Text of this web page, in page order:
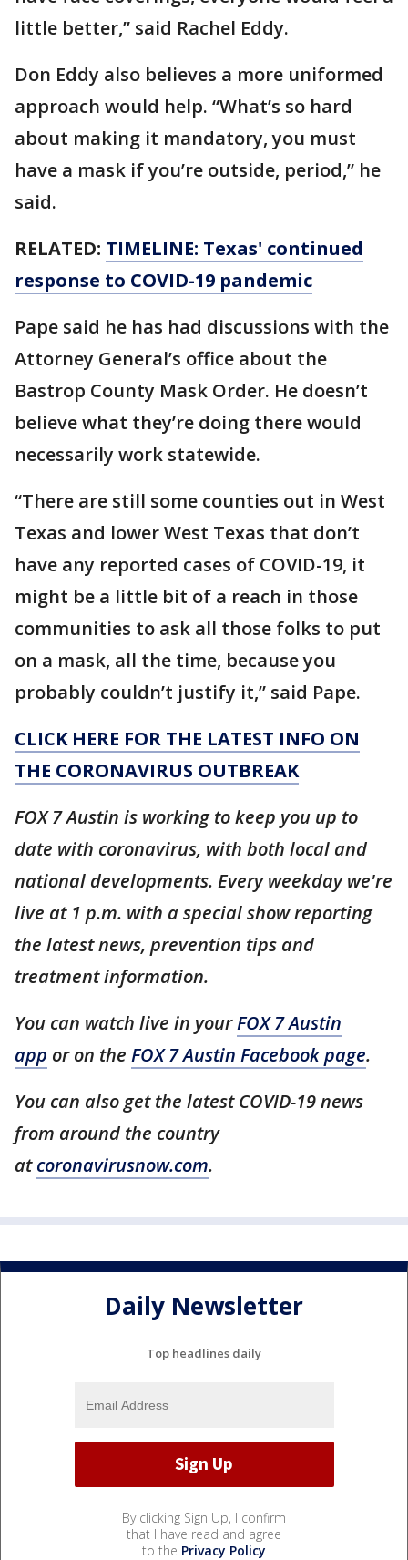
little better,” said Rachel Eddy.
Don Eddy also believes a more uniformed
approach would help. “What’s so hard
about making it mandatory, you must
have a mask if you’re outside, period,” he
said.
RELATED: TIMELINE: Texas' continued
response to COVID-19 pandemic
Pape said he has had discussions with the
Attorney General’s office about the
Bastrop County Mask Order. He doesn’t
believe what they’re doing there would
necessarily work statewide.
“There are still some counties out in West
Texas and lower West Texas that don’t
have any reported cases of COVID-19, it
might be a little bit of a reach in those
communities to ask all those folks to put
on a mask, all the time, because you
probably couldn’t justify it,” said Pape.
CLICK HERE FOR THE LATEST INFO ON
THE CORONAVIRUS OUTBREAK
FOX 7 Austin is working to keep you up to
date with coronavirus, with both local and
national developments. Every weekday we're
live at 1 p.m. with a special show reporting
the latest news, prevention tips and
treatment information.
You can watch live in yourFOX 7 Austin
app or on the FOX 7 Austin Facebook page.
You can also get the latest COVID-19 news
from around the country
atcoronavirusnow.com.
Daily Newsletter
Top headlines daily
By clicking Sign Up, I confirm
that I have read and agree
to the Privacy Policy